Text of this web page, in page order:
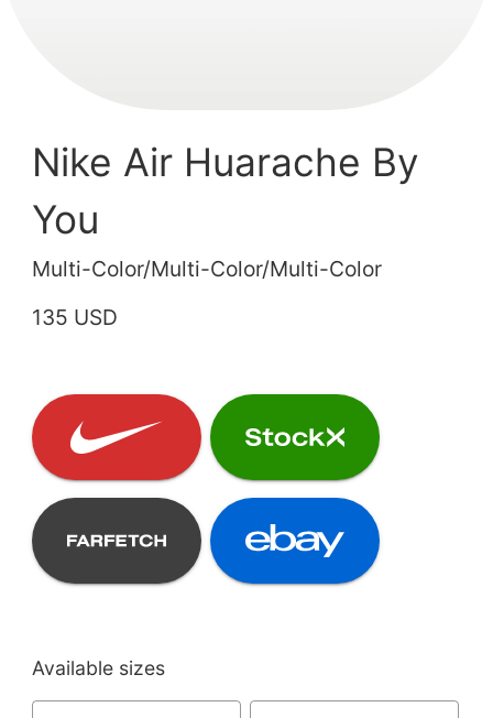
Nike Air Huarache By
You
Multi-Color/Multi-Color/Multi-Color
135 USD
Available sizes